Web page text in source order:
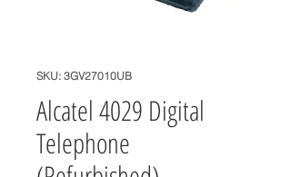
SKU: 3GV27010UB
Alcatel 4029 Digital
Telephone